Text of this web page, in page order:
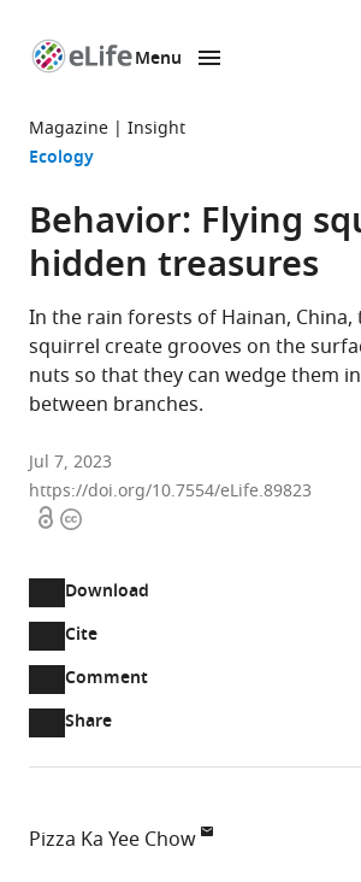
page
Menu
Magazine Insight
Ecology
Behavior: Flying
hidden treasures
In the rain forests of Hainan, China,
squirrel create grooves on the
nuts so that they can wedge them
between branches.
Jul 7, 2023
https://doi.org/10.7554/eLife.89823
OpenCopyright
Download
two-
part
download
Downloads(link
PDF)
Article PDF
open
Mendeley
Cite
Comment
Open
annotations
(there
are
annotations
Share
Pizza Ka Yee Chow